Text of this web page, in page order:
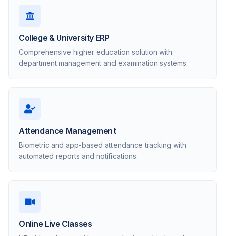
College & University ERP
Comprehensive higher education solution with
department management and examination systems.
Attendance Management
Biometric and app-based attendance tracking with
automated reports and notifications.
Online Live Classes